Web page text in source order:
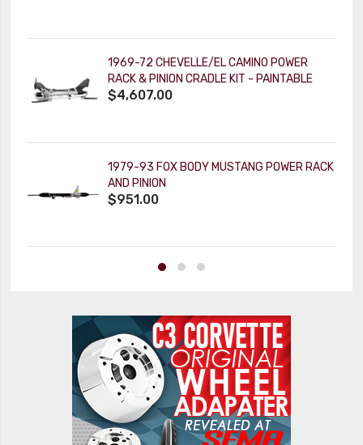
1969-72 CHEVELLE/EL CAMINO POWER
RACK & PINION CRADLE KIT - PAINTABLE
TILT KEY COLUMN
$4,607.00
1979-93 FOX BODY MUSTANG POWER RACK
AND PINION
$951.00